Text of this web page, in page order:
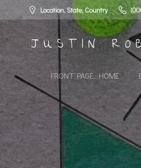
Skip
content
Location, State, Country
JUSTIN
FRONT PAGE. HOME